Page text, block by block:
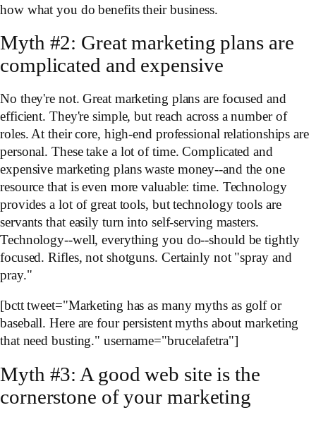
how what you do benefits their business.
Myth #2: Great marketing plans are
complicated and expensive
No they're not. Great marketing plans are focused and
efficient. They're simple, but reach across a number of
roles. At their core, high-end professional relationships are
personal. These take a lot of time. Complicated and
expensive marketing plans waste money--and the one
resource that is even more valuable: time. Technology
provides a lot of great tools, but technology tools are
servants that easily turn into self-serving masters.
Technology--well, everything you do--should be tightly
focused. Rifles, not shotguns. Certainly not "spray and
pray."
[bctt tweet="Marketing has as many myths as golf or
baseball. Here are four persistent myths about marketing
that need busting." username="brucelafetra"]
Myth #3: A good web site is the
cornerstone of your marketing